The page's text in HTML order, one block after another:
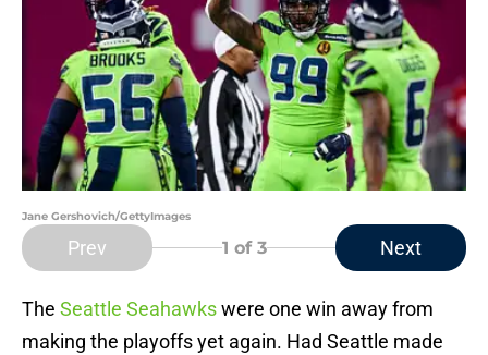
Jane Gershovich/GettyImages
Prev 1 of 3 Next
The Seattle Seahawkswere one win away from
making the playoffs yet again. Had Seattle made